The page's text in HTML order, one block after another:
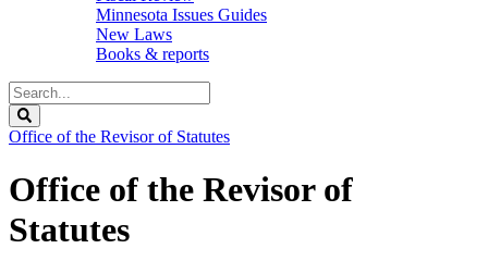
Minnesota Issues Guides
New Laws
Books & reports
Search
Legislature
Office of the Revisor of Statutes
Office of the Revisor of
Statutes